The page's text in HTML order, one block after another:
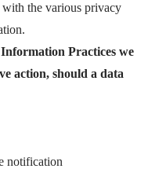
the various privacy
Practices we
action, should a data
notification